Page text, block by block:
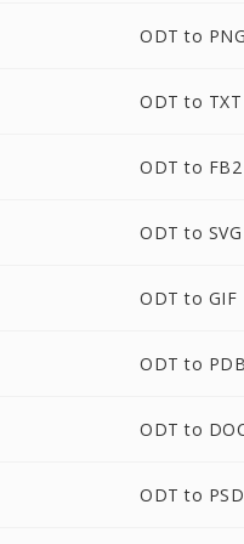
ODT to PNG
ODT to TXT
ODT to FB2
ODT to SVG
ODT to GIF
ODT to PDB
ODT to
ODT to PSD